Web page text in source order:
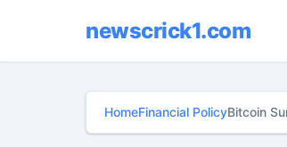
newscrick1.com
HomeFinancial PolicyBitcoin